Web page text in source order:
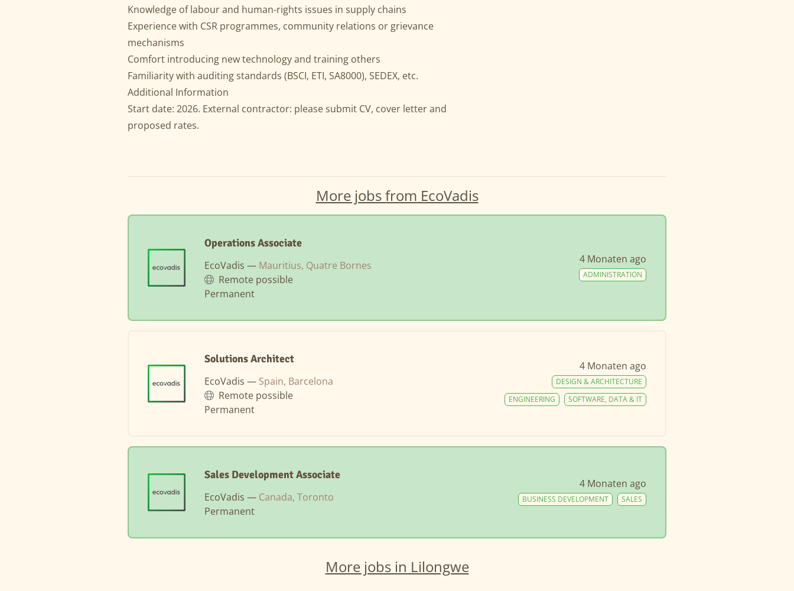
Knowledge of labour and human-rights issues in supply chains
Experience with CSR programmes, community relations or grievance
mechanisms
Comfort introducing new technology and training others
Familiarity with auditing standards (BSCI, ETI, SA8000), SEDEX, etc.
Additional Information
Start date: 2026. External contractor: please submit CV, cover letter and
proposed rates.
More jobs from EcoVadis
Operations Associate
EcoVadis — Mauritius, Quatre Bornes
Remote possible
Permanent
4 Monaten ago
ADMINISTRATION
Solutions Architect
EcoVadis — Spain, Barcelona
Remote possible
Permanent
4 Monaten ago
DESIGN & ARCHITECTURE
SOFTWARE, DATA & IT
ENGINEERING
Sales Development Associate
EcoVadis — Canada, Toronto
Permanent
4 Monaten ago
SALES
BUSINESS DEVELOPMENT
More jobs in Lilongwe